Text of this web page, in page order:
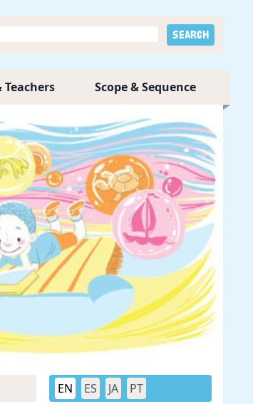
Teachers Scope & Sequence
EN ES JA PT